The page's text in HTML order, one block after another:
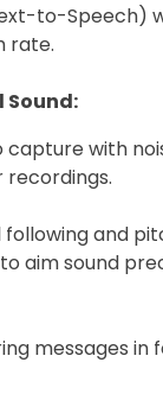
to-Speech)
rate.
Sound:
capture with
and
aim sound
messages in